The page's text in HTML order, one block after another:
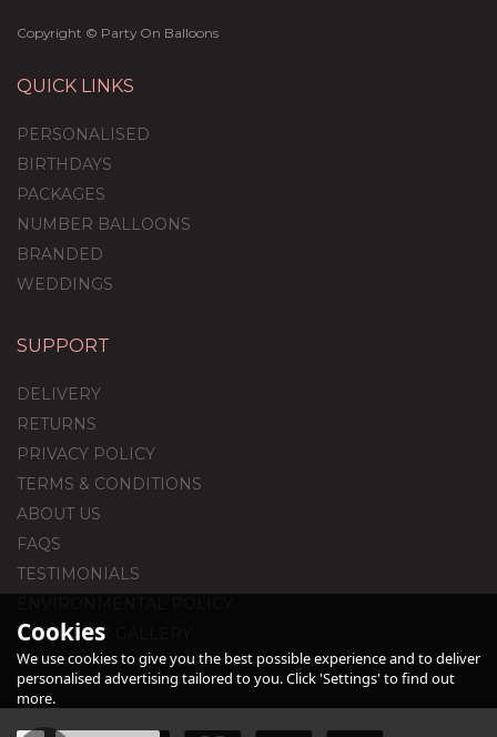
Copyright © Party On Balloons
QUICK LINKS
PERSONALISED
BIRTHDAYS
PACKAGES
NUMBER BALLOONS
BRANDED
WEDDINGS
SUPPORT
DELIVERY
RETURNS
PRIVACY POLICY
TERMS & CONDITIONS
ABOUT US
FAQS
TESTIMONIALS
CUSTOMER GALLERY
Cookies
We use cookies to give you the best possible experience and to deliver
personalised advertising tailored to you. Click 'Settings' to find out
more.